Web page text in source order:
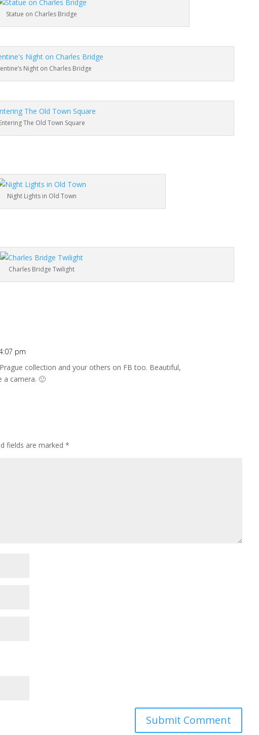
Statue on Charles Bridge
Night on Charles Bridge
The Old Town Square
Night Lights in Old Town
Charles Bridge Twilight
pm
collection and your others on FB too. Beautiful,
a camera. 🙂
fields are marked*